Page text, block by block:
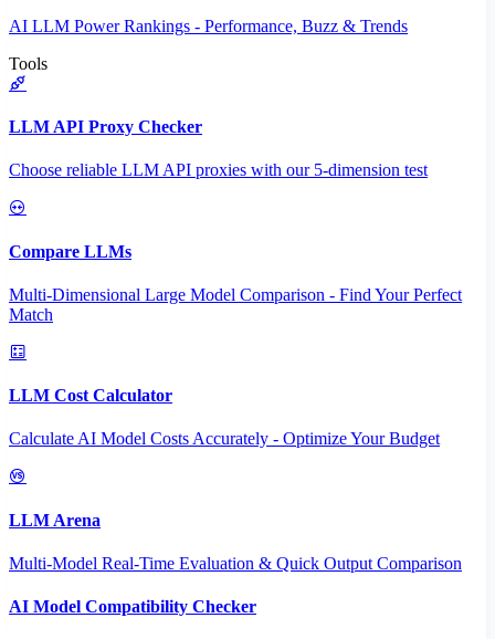
AI LLM Power Rankings - Performance, Buzz & Trends
Tools
LLM API Proxy Checker
Choose reliable LLM API proxies with our 5-dimension test
Compare LLMs
Multi-Dimensional Large Model Comparison - Find Your Perfect
Match
LLM Cost Calculator
Calculate AI Model Costs Accurately - Optimize Your Budget
LLM Arena
Multi-Model Real-Time Evaluation & Quick Output Comparison
AI Model Compatibility Checker